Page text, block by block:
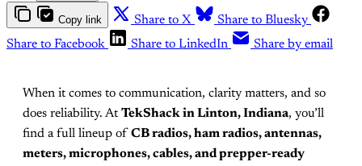
Copy link Share to X
Share to Bluesky
Share to Facebook
Share to LinkedIn Share by email
When it comes to communication, clarity matters, and so
does reliability. AtTekShack in Linton, Indiana, you’ll
find a full lineup of CB radios, ham radios, antennas,
meters, microphones, cables, and prepper-ready